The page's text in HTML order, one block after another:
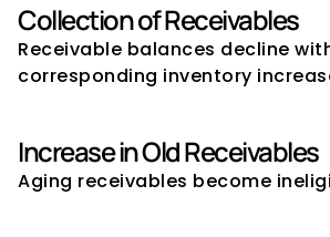
Collection of Receivables
Receivable balances decline
corresponding inventory
Increase in Old Receivables
Aging receivables become